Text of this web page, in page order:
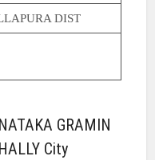
DIST
GRAMIN
City